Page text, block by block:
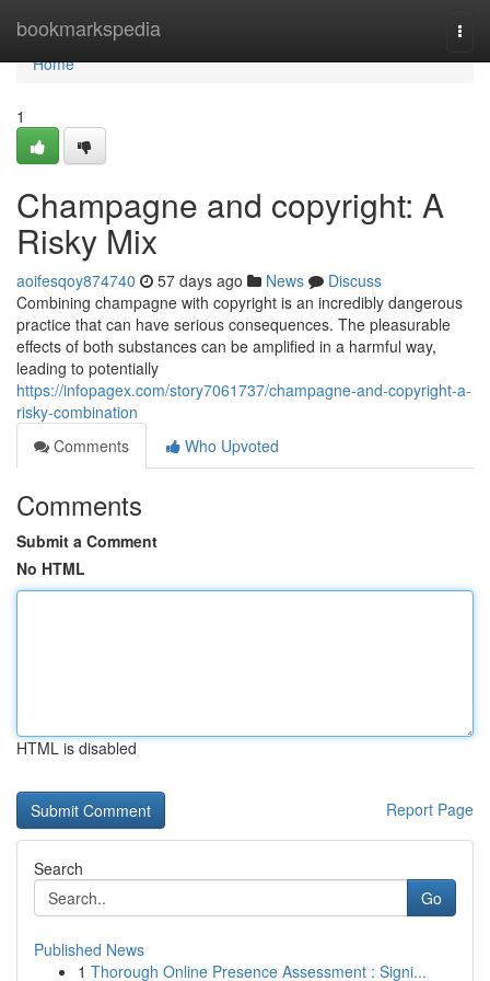
bookmarkspedia
Home
Home
1
Champagne and copyright: A
Risky Mix
aoifesqoy874740 57 days ago News
Discuss
Combining champagne with copyright is an incredibly dangerous
practice that can have serious consequences. The pleasurable
effects of both substances can be amplified in a harmful way,
leading to potentially
https://infopagex.com/story7061737/champagne-and-copyright-a-
risky-combination
Comments
Who Upvoted
Comments
Submit a Comment
No HTML
HTML is disabled
Report Page
Search
Go
Published News
1 Thorough Online Presence Assessment : Signi...